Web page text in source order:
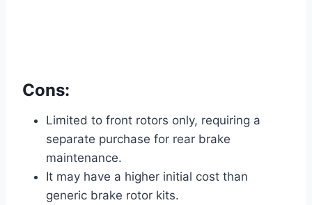
Cons:
Limited to front rotors only, requiring a
separate purchase for rear brake
maintenance.
It may have a higher initial cost than
generic brake rotor kits.